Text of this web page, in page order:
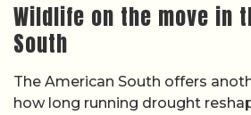
Wildlife on the move in
South
The American South offers
how long running drought